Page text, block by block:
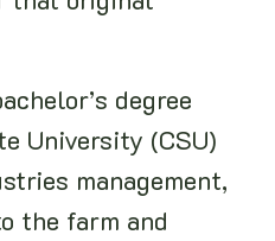
degree
University (CSU)
management,
the farm and